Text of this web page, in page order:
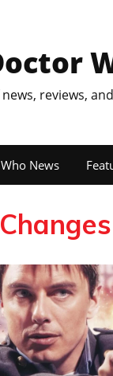
reviews,
News